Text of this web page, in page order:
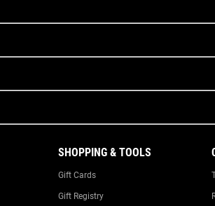
SHOPPING & TOOLS
Gift Cards
Gift Registry